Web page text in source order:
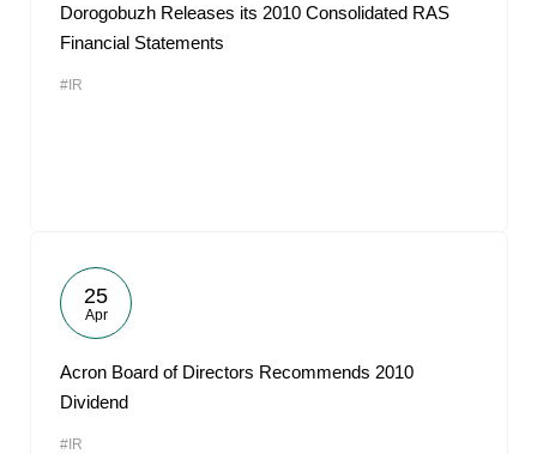
Dorogobuzh Releases its 2010 Consolidated RAS
Financial Statements
#IR
25
Apr
Acron Board of Directors Recommends 2010
Dividend
#IR